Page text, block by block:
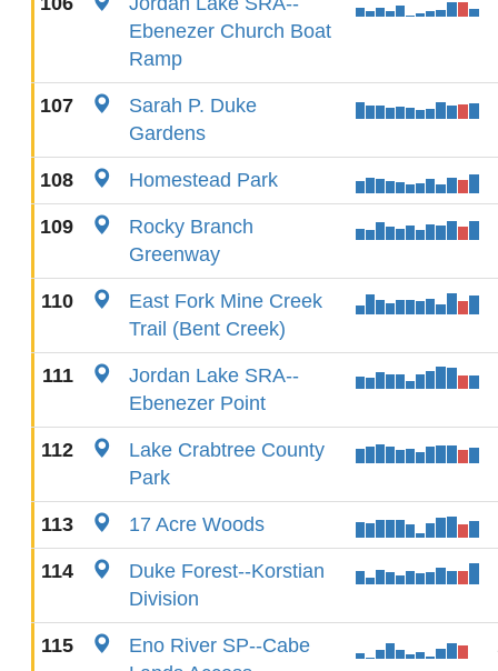
Ebenezer Church Boat
Ramp
107
Sarah P. Duke
Gardens
108 Homestead Park
109
Rocky Branch
Greenway
110
East Fork Mine Creek
Trail (Bent Creek)
111
Jordan Lake SRA--
Ebenezer Point
112
Lake Crabtree County
Park
113 17 Acre Woods
114
Duke Forest--Korstian
Division
115
Eno River SP--Cabe